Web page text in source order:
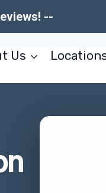
--
Us